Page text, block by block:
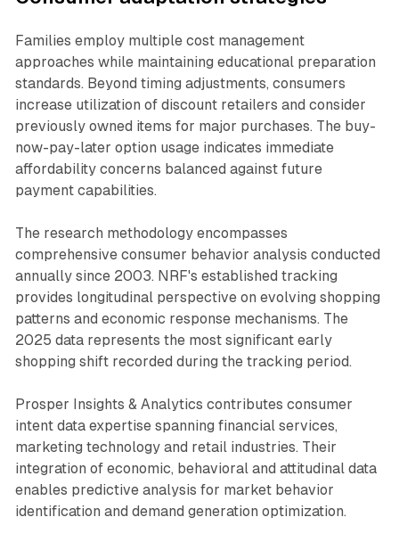
Families employ multiple cost management
approaches while maintaining educational preparation
standards. Beyond timing adjustments, consumers
increase utilization of discount retailers and consider
previously owned items for major purchases. The buy-
now-pay-later option usage indicates immediate
affordability concerns balanced against future
payment capabilities.
The research methodology encompasses
comprehensive consumer behavior analysis conducted
annually since 2003. NRF's established tracking
provides longitudinal perspective on evolving shopping
patterns and economic response mechanisms. The
2025 data represents the most significant early
shopping shift recorded during the tracking period.
Prosper Insights & Analytics contributes consumer
intent data expertise spanning financial services,
marketing technology and retail industries. Their
integration of economic, behavioral and attitudinal data
enables predictive analysis for market behavior
identification and demand generation optimization.